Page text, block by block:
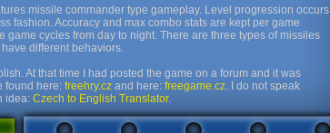
missile commander type gameplay. Level progression occurs
fashion. Accuracy and max combo stats are kept per game
game cycles from day to night. There are three types of missiles
different behaviors.
At that time I had posted the game on a forum and it was
found here: freehry.cz and here: freegame.cz. I do not speak
idea: Czech to English Translator.